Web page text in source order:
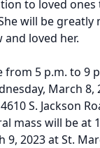
to loved ones
will be greatly
loved her.
from 5 p.m. to 9
March 8,
S. Jackson
mass will be at
9, 2023 at St.